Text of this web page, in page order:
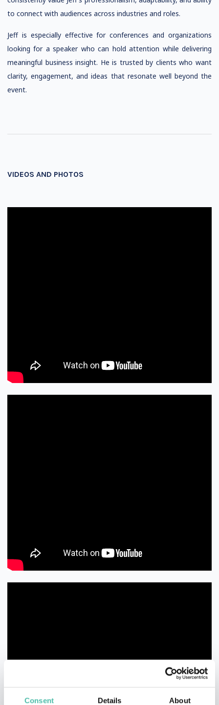
Consent Details About
to connect with audiences across industries and roles.
Jeff is especially effective for conferences and organizations
looking for a speaker who can hold attention while delivering
meaningful business insight. He is trusted by clients who want
clarity, engagement, and ideas that resonate well beyond the
event.
VIDEOS AND PHOTOS